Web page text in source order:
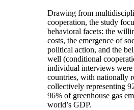
Drawing from
cooperation, the study
behavioral facets: the
costs, the emergence of
political action, and the
well (conditional
individual interviews
countries, with nationally
collectively representing
96% of greenhouse gas
world’s GDP.